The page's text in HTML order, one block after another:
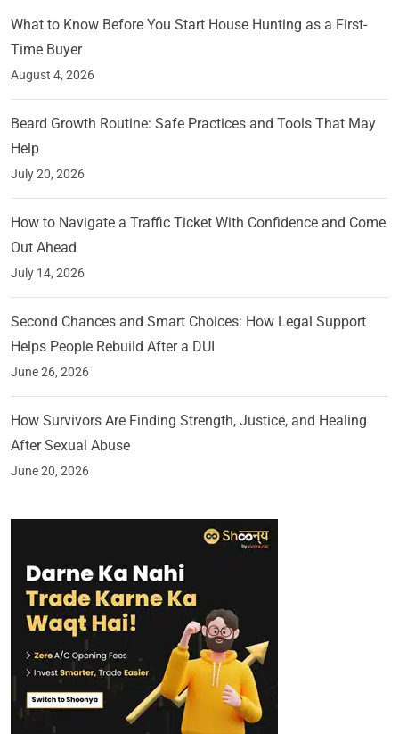
What to Know Before You Start House Hunting as a First-
Time Buyer
August 4, 2026
Beard Growth Routine: Safe Practices and Tools That May
Help
July 20, 2026
How to Navigate a Traffic Ticket With Confidence and Come
Out Ahead
July 14, 2026
Second Chances and Smart Choices: How Legal Support
Helps People Rebuild After a DUI
June 26, 2026
How Survivors Are Finding Strength, Justice, and Healing
After Sexual Abuse
June 20, 2026